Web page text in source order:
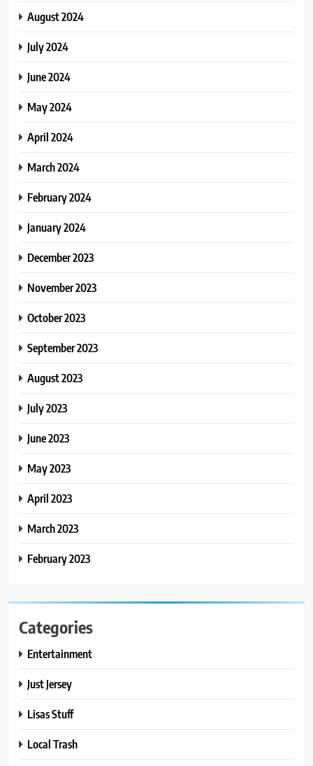
August 2024
July 2024
June 2024
May 2024
April 2024
March 2024
February 2024
January 2024
December 2023
November 2023
October 2023
September 2023
August 2023
July 2023
June 2023
May 2023
April 2023
March 2023
February 2023
Categories
Entertainment
Just Jersey
Lisas Stuff
Local Trash